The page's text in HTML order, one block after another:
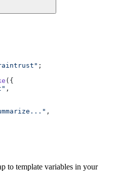
;
({
,
,
to template variables in your